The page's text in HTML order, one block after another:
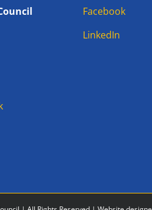
Facebook
LinkedIn